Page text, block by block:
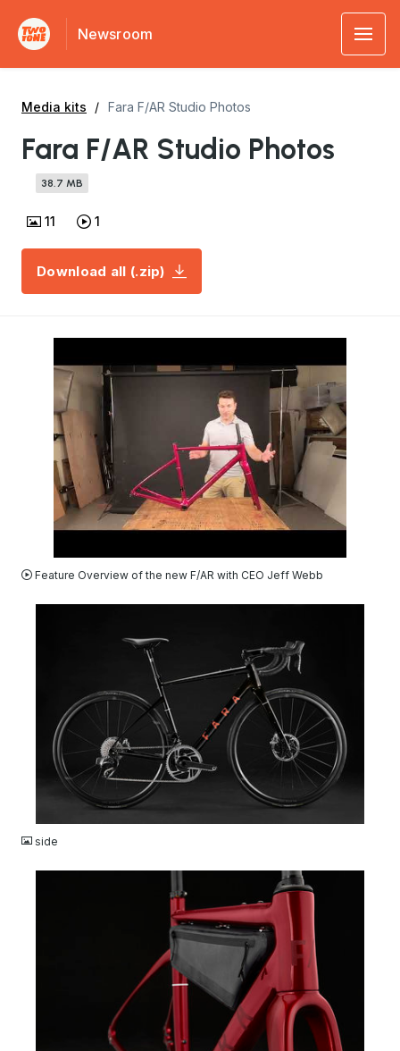
Newsroom
Media kits Fara F/AR Studio Photos
Fara F/AR Studio Photos
38.7 MB
11 1
Download all (.zip)
Feature Overview of the new F/AR with CEO Jeff Webb
side